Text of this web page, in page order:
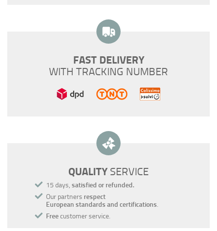
FAST DELIVERY
WITH TRACKING NUMBER
QUALITYSERVICE
15 days, satisfied or refunded.
Our partners respect
European standards and certifications.
Freecustomer service.